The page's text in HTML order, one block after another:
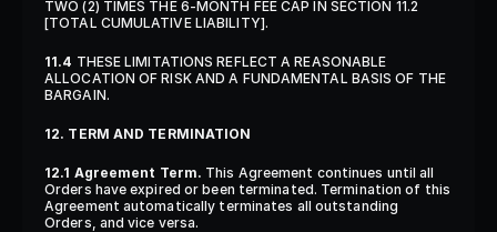
TWO (2) TIMES THE 6-MONTH FEE CAP IN SECTION 11.2
[TOTAL CUMULATIVE LIABILITY].
11.4 THESE LIMITATIONS REFLECT A REASONABLE
ALLOCATION OF RISK AND A FUNDAMENTAL BASIS OF THE
BARGAIN.
12. TERM AND TERMINATION
12.1 Agreement Term. This Agreement continues until all
Orders have expired or been terminated. Termination of this
Agreement automatically terminates all outstanding
Orders, and vice versa.